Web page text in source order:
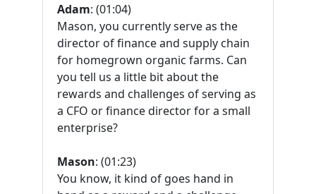
Adam: (01:04)
Mason, you currently serve as the
director of finance and supply chain
for homegrown organic farms. Can
you tell us a little bit about the
rewards and challenges of serving as
a CFO or finance director for a small
enterprise?
Mason: (01:23)
You know, it kind of goes hand in